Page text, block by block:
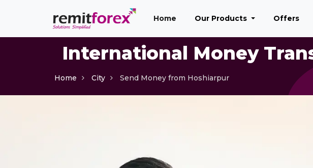
Home (current)Our Products Offers
International Money
Home City Send Money from Hoshiarpur